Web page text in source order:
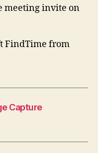
meeting invite on
FindTime from
Capture